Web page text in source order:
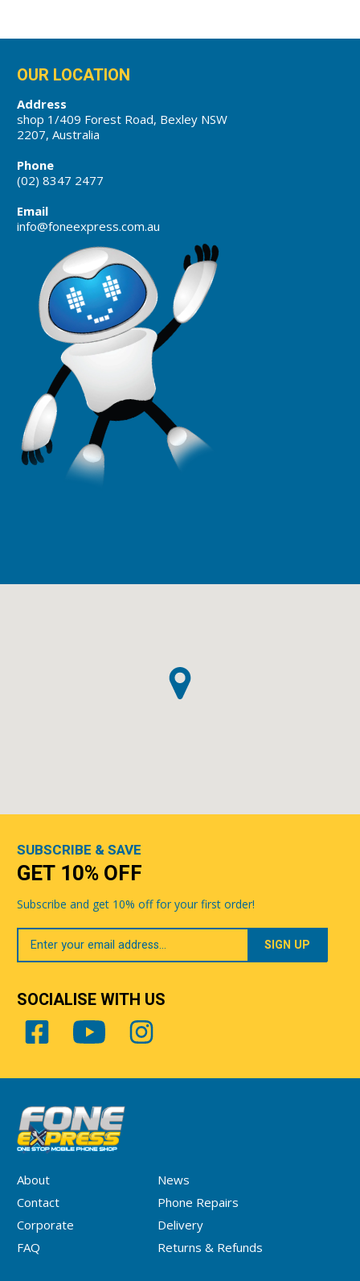
OUR LOCATION
Address
shop 1/409 Forest Road, Bexley NSW
2207, Australia
Phone
(02) 8347 2477
Email
info@foneexpress.com.au
About
News
Contact
Phone Repairs
Corporate
Delivery
FAQ
Returns & Refunds
SUBSCRIBE & SAVE
GET 10% OFF
Subscribe and get 10% off for your first order!
Your
Email
SOCIALISE WITH US